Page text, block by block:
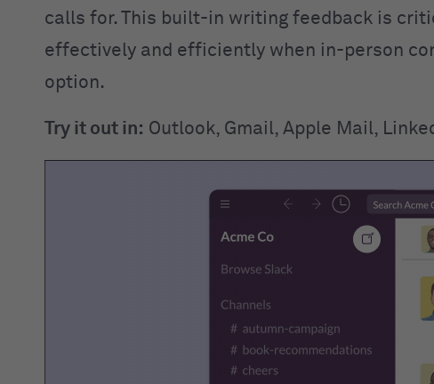
calls for. This built-in writing feedback is
effectively and efficiently when in-person
option.
Try it out in: Outlook, Gmail, Apple Mail,